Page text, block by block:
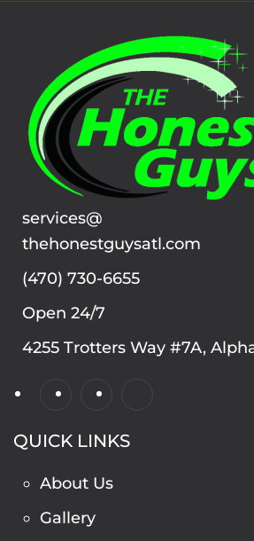
services@
thehonestguysatl.com
(470) 730-6655
Open 24/7
4255 Trotters Way #7A,
QUICK LINKS
About Us
Gallery